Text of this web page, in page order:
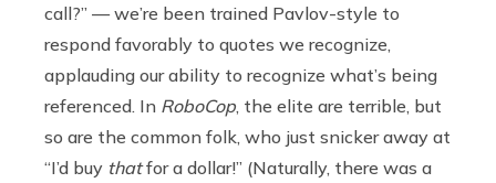
call?” — we’re been trained Pavlov-style to
respond favorably to quotes we recognize,
applauding our ability to recognize what’s being
referenced. In RoboCop , the elite are terrible, but
so are the common folk, who just snicker away at
“I’d buy thatfor a dollar!” (Naturally, there was a